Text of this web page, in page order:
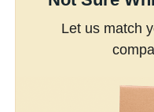
Let us match